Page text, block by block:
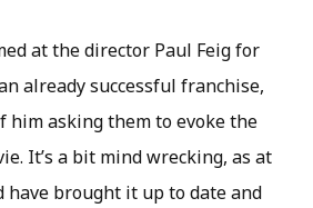
at the director Paul Feig for
already successful franchise,
him asking them to evoke the
It’s a bit mind wrecking, as at
have brought it up to date and